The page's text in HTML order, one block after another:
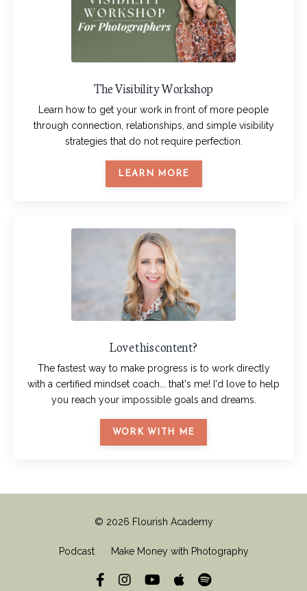
The Visibility Workshop
Learn how to get your work in front of more people
through connection, relationships, and simple visibility
strategies that do not require perfection.
LEARN MORE
Love this content?
The fastest way to make progress is to work directly
with a certified mindset coach... that's me! I'd love to help
you reach your impossible goals and dreams.
WORK WITH ME
© 2026 Flourish Academy
Podcast Make Money with Photography